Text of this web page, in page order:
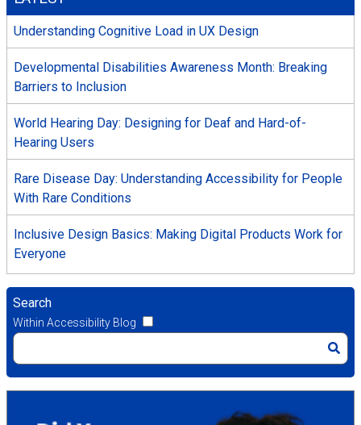
Understanding Cognitive Load in UX Design
Developmental Disabilities Awareness Month: Breaking
Barriers to Inclusion
World Hearing Day: Designing for Deaf and Hard-of-
Hearing Users
Rare Disease Day: Understanding Accessibility for People
With Rare Conditions
Inclusive Design Basics: Making Digital Products Work for
Everyone
Search
Within Accessibility Blog